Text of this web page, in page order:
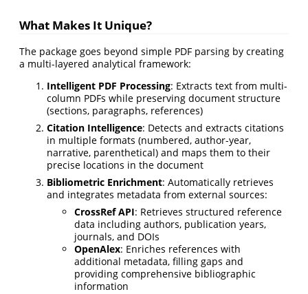
What Makes It Unique?
The package goes beyond simple PDF parsing by creating
a multi-layered analytical framework:
Intelligent PDF Processing: Extracts text from multi-
column PDFs while preserving document structure
(sections, paragraphs, references)
Citation Intelligence: Detects and extracts citations
in multiple formats (numbered, author-year,
narrative, parenthetical) and maps them to their
precise locations in the document
Bibliometric Enrichment: Automatically retrieves
and integrates metadata from external sources:
CrossRef API: Retrieves structured reference
data including authors, publication years,
journals, and DOIs
OpenAlex: Enriches references with
additional metadata, filling gaps and
providing comprehensive bibliographic
information